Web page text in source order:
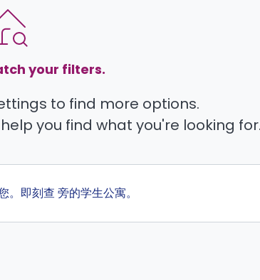
your filters.
to find more options.
you find what you're looking for.
即刻查 旁的学生公寓。